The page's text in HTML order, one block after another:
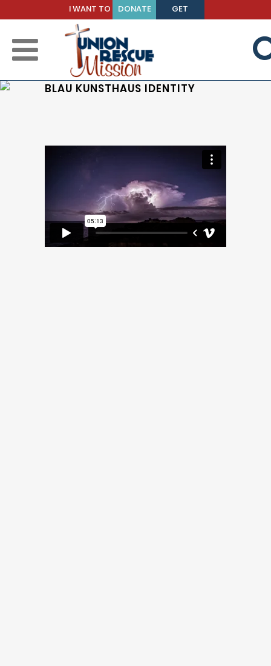
I WANT TO
BE A
MENTOR
DONATE
GET
BLAU KUNSTHAUS IDENTITY